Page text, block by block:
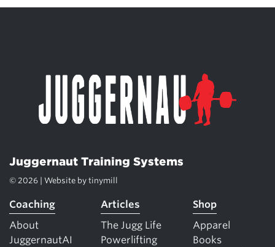
Juggernaut Training Systems
© 2026 | Website by tinymill
Coaching
About
JuggernautAI
Articles
The Jugg Life
Powerlifting
Shop
Apparel
Books